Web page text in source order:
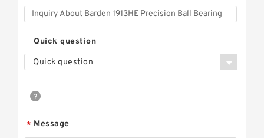
Quick question
Quick question
* Message